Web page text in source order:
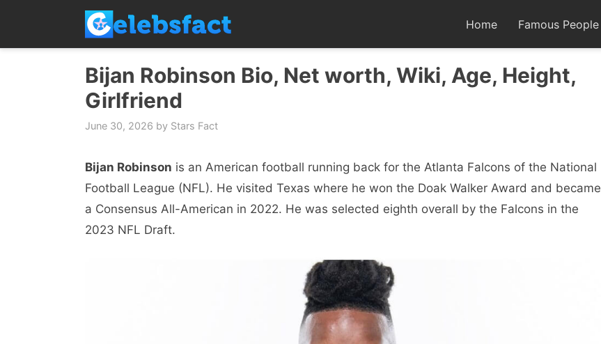
content
Home Famous People
Bijan Robinson Bio, Net worth, Wiki, Age, Height,
Girlfriend
June 30, 2026 by Stars Fact
Bijan Robinson is an American football running back for the Atlanta Falcons of the National
Football League (NFL). He visited Texas where he won the Doak Walker Award and became
a Consensus All-American in 2022. He was selected eighth overall by the Falcons in the
2023 NFL Draft.